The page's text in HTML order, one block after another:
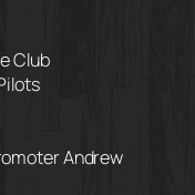
Club
Andrew